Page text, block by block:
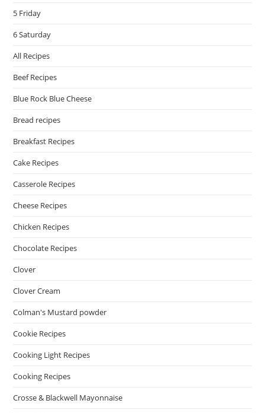
5 Friday
6 Saturday
All Recipes
Beef Recipes
Blue Rock Blue Cheese
Bread recipes
Breakfast Recipes
Cake Recipes
Casserole Recipes
Cheese Recipes
Chicken Recipes
Chocolate Recipes
Clover
Clover Cream
Colman's Mustard powder
Cookie Recipes
Cooking Light Recipes
Cooking Recipes
Crosse & Blackwell Mayonnaise